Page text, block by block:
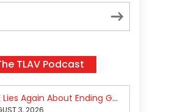
TLAV Podcast
RFK Lies Again About Ending GoF Research & Returning Moroccan Migrants Violently Stopped At Border